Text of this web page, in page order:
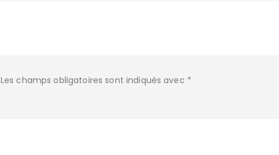
Les champs obligatoires sont indiqués avec *